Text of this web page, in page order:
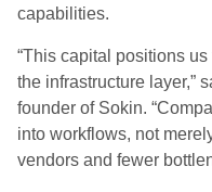
capabilities.
“This capital positions
the infrastructure layer,”
founder of Sokin.
into workflows, not
vendors and fewer